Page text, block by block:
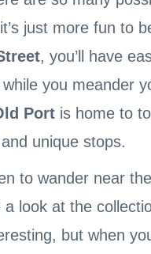
just more fun to
, you’ll have
you meander
Port is home to
unique stops.
to wander near
look at the
but when